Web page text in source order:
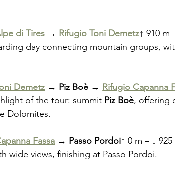
di Tires → Rifugio Toni Demetz↑ 910 m
day connecting mountain groups,
Demetz → Piz Boè → Rifugio Capanna
of the tour: summit Piz Boè, offering
Dolomites.
Fassa → Passo Pordoi↑ 0 m – ↓
wide views, finishing at Passo Pordoi.